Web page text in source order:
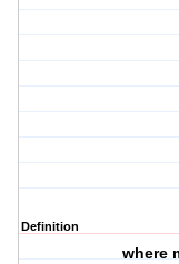
Definition
where